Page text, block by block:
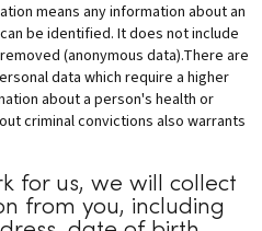
means any information about an
be identified. It does not include
(anonymous data).There are
data which require a higher
about a person's health or
criminal convictions also warrants
for us, we will collect
from you, including